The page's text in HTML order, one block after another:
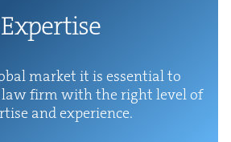
Exper­tise
mar­ket it is essen­tial to
law firm with the right lev­el of
and experience.